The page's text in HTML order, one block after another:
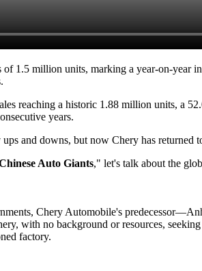
1.5 million units, marking a year-on-year
reaching a historic 1.88 million units, a
years.
and downs, but now Chery has returned
Auto Giants," let's talk about the
Chery Automobile's
with no background or resources,
factory.